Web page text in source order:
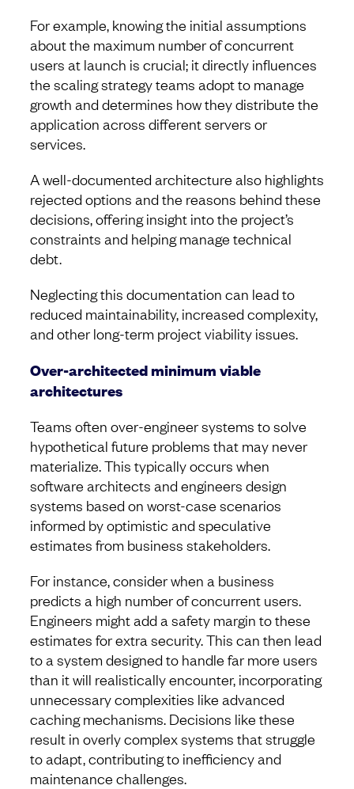
For example, knowing the initial assumptions
about the maximum number of concurrent
users at launch is crucial; it directly influences
the scaling strategy teams adopt to manage
growth and determines how they distribute the
application across different servers or
services.
A well-documented architecture also highlights
rejected options and the reasons behind these
decisions, offering insight into the project’s
constraints and helping manage technical
debt.
Neglecting this documentation can lead to
reduced maintainability, increased complexity,
and other long-term project viability issues.
Over-architected minimum viable
architectures
Teams often over-engineer systems to solve
hypothetical future problems that may never
materialize. This typically occurs when
software architects and engineers design
systems based on worst-case scenarios
informed by optimistic and speculative
estimates from business stakeholders.
For instance, consider when a business
predicts a high number of concurrent users.
Engineers might add a safety margin to these
estimates for extra security. This can then lead
to a system designed to handle far more users
than it will realistically encounter, incorporating
unnecessary complexities like advanced
caching mechanisms. Decisions like these
result in overly complex systems that struggle
to adapt, contributing to inefficiency and
maintenance challenges.